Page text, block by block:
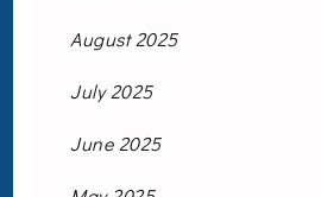
August 2025
July 2025
June 2025